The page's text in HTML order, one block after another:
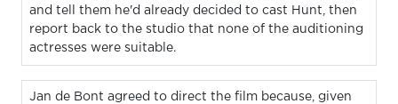
and tell them he'd already decided to cast Hunt, then
report back to the studio that none of the auditioning
actresses were suitable.
Jan de Bont agreed to direct the film because, given